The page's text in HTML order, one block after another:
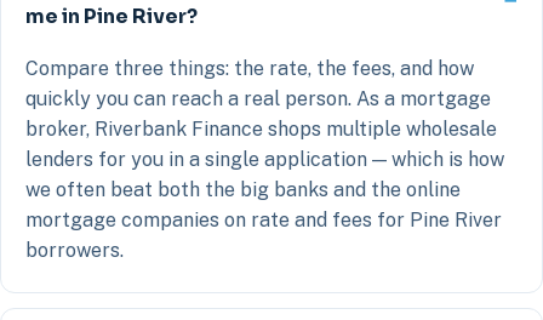
me in Pine River?
Compare three things: the rate, the fees, and how
quickly you can reach a real person. As a mortgage
broker, Riverbank Finance shops multiple wholesale
lenders for you in a single application — which is how
we often beat both the big banks and the online
mortgage companies on rate and fees for Pine River
borrowers.